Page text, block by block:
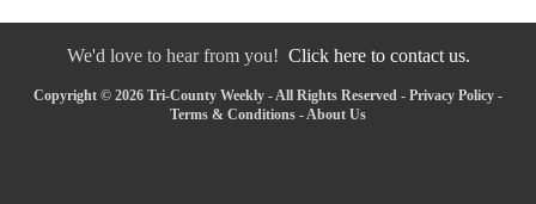
We'd love to hear from you! Click here to contact us.
Copyright © 2026 Tri-County Weekly - All Rights Reserved - Privacy Policy -
Terms & Conditions - About Us